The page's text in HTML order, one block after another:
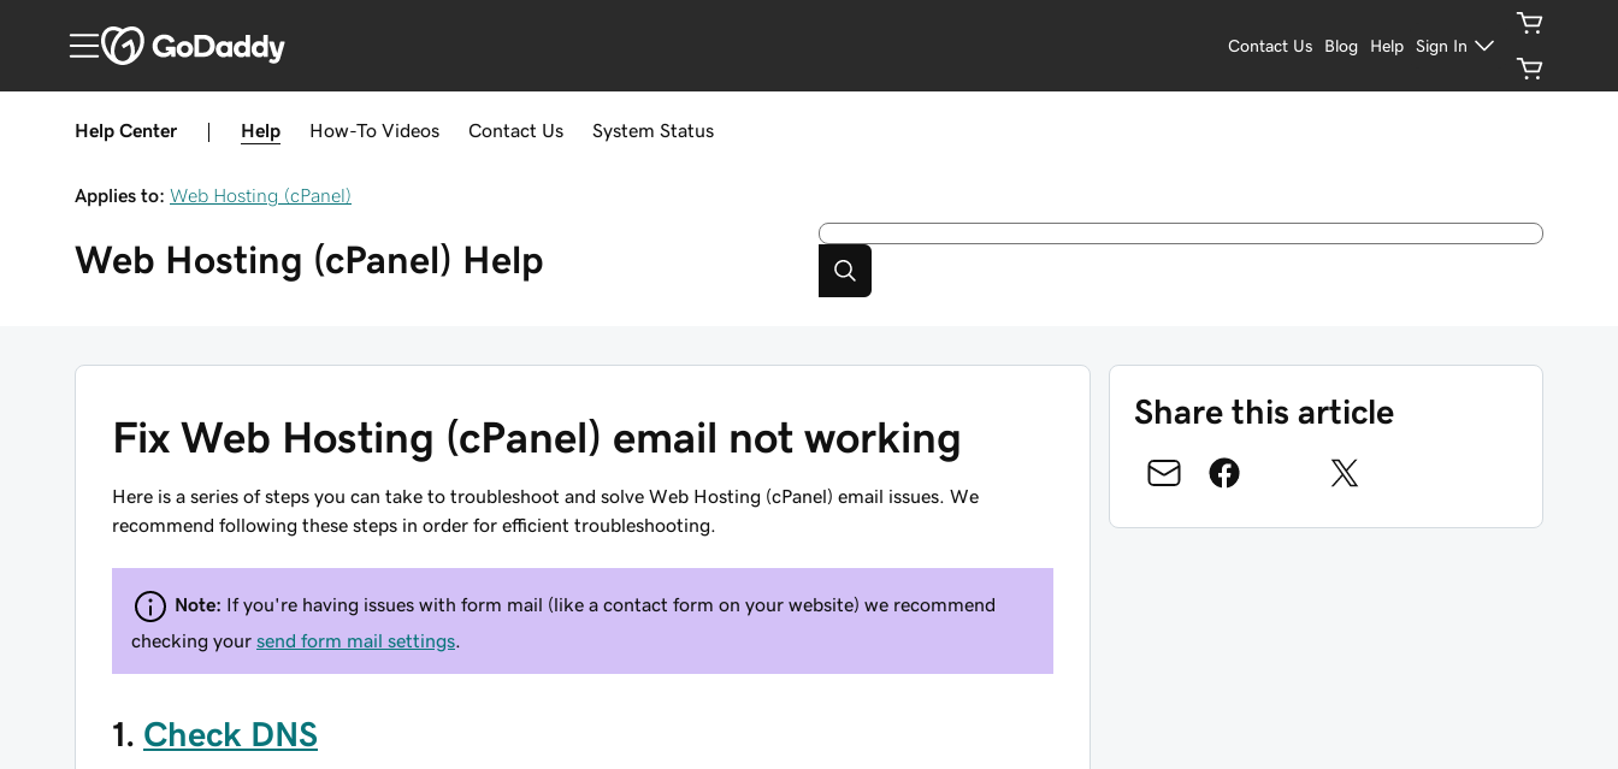
Contact Us Blog Help Sign In
Help Center Help How-To Videos Contact Us System Status
Applies to: Web Hosting (cPanel)
Web Hosting (cPanel) Help
Fix Web Hosting (cPanel) email not working
Here is a series of steps you can take to troubleshoot and solve Web Hosting (cPanel) email issues. We
recommend following these steps in order for efficient troubleshooting.
Note: If you're having issues with form mail (like a contact form on your website) we recommend
checking your send form mail settings
1. Check DNS
Share this article